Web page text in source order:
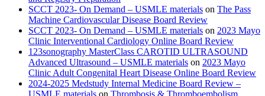
SCCT 2023- On Demand – USMLE materials on The Pass
Machine Cardiovascular Disease Board Review
SCCT 2023- On Demand – USMLE materials on 2023 Mayo
Clinic Interventional Cardiology Online Board Review
123sonography MasterClass CAROTID ULTRASOUND
Advanced Ultrasound – USMLE materials on 2023 Mayo
Clinic Adult Congenital Heart Disease Online Board Review
2024-2025 Medstudy Internal Medicine Board Review –
USMLE materials on Thrombosis & Thromboembolism